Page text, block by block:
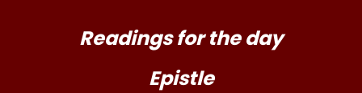
Readings for the day
Epistle